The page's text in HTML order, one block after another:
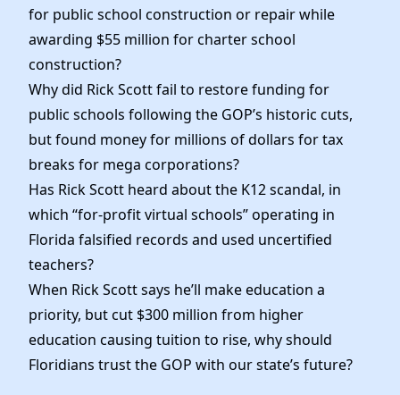
for public school construction or repair while
awarding $55 million for charter school
construction?
Why did Rick Scott fail to restore funding for
public schools following the GOP’s historic cuts,
but found money for millions of dollars for tax
breaks for mega corporations?
Has Rick Scott heard about the K12 scandal, in
which “for-profit virtual schools” operating in
Florida falsified records and used uncertified
teachers?
When Rick Scott says he’ll make education a
priority, but cut $300 million from higher
education causing tuition to rise, why should
Floridians trust the GOP with our state’s future?